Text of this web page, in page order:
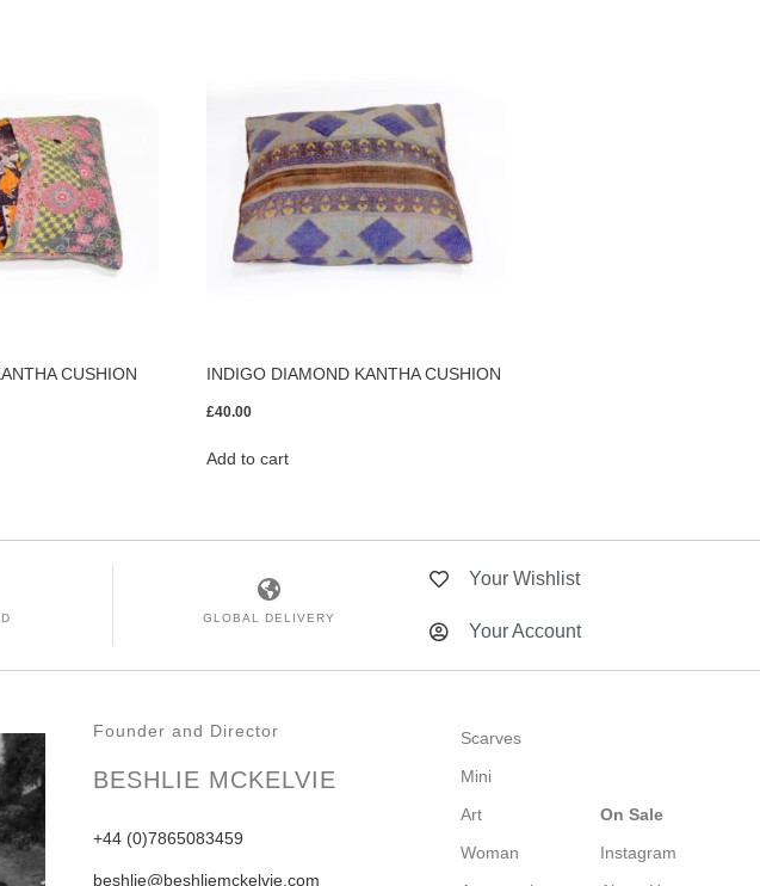
CUSHION INDIGO DIAMOND KANTHA CUSHION
£40.00
Add to cart
GLOBAL DELIVERY
Your Wishlist
Your Account
Founder and Director
BESHLIE MCKELVIE
+44 (0)7865083459
beshlie@beshliemckelvie.com
Scarves
Mini
Art
Woman
On Sale
Instagram